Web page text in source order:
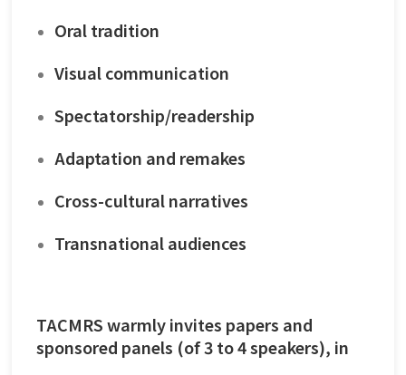
Oral tradition
Visual communication
Spectatorship/readership
Adaptation and remakes
Cross-cultural narratives
Transnational audiences
TACMRS warmly invites papers and
sponsored panels (of 3 to 4 speakers), in